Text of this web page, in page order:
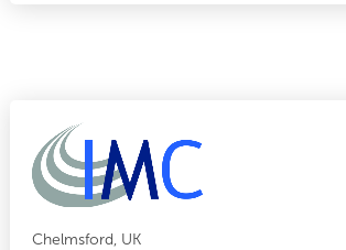
Chelmsford, UK